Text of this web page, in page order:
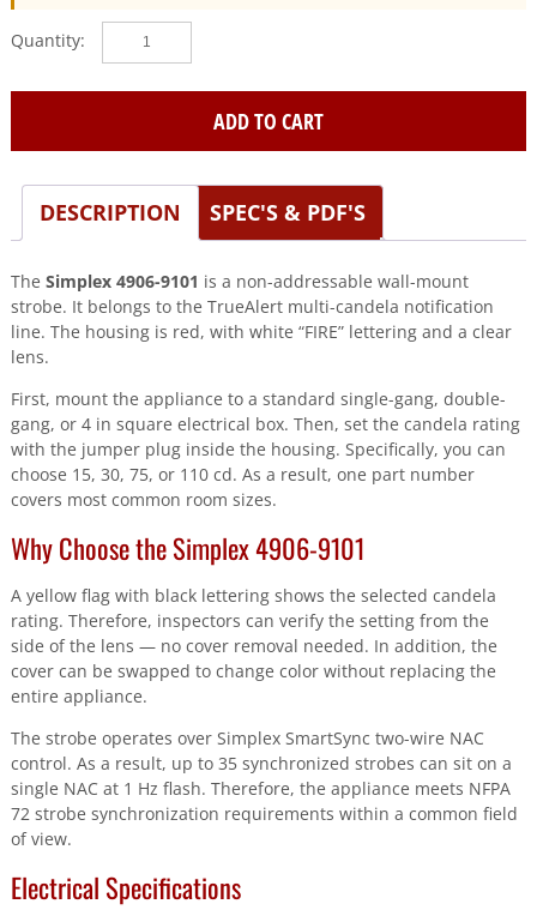
Simplex
(4906-
0743250
quantity
ADD TO CART
DESCRIPTION SPEC'S & PDF'S
The Simplex 4906-9101 is a non-addressable wall-mount
strobe. It belongs to the TrueAlert multi-candela notification
line. The housing is red, with white “FIRE” lettering and a clear
lens.
First, mount the appliance to a standard single-gang, double-
gang, or 4 in square electrical box. Then, set the candela rating
with the jumper plug inside the housing. Specifically, you can
choose 15, 30, 75, or 110 cd. As a result, one part number
covers most common room sizes.
Why Choose the Simplex 4906-9101
A yellow flag with black lettering shows the selected candela
rating. Therefore, inspectors can verify the setting from the
side of the lens — no cover removal needed. In addition, the
cover can be swapped to change color without replacing the
entire appliance.
The strobe operates over Simplex SmartSync two-wire NAC
control. As a result, up to 35 synchronized strobes can sit on a
single NAC at 1 Hz flash. Therefore, the appliance meets NFPA
72 strobe synchronization requirements within a common field
of view.
Electrical Specifications